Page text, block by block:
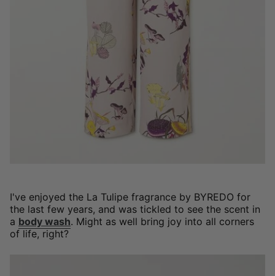
I've enjoyed the La Tulipe fragrance by BYREDO for
the last few years, and was tickled to see the scent in
a body wash. Might as well bring joy into all corners
of life, right?